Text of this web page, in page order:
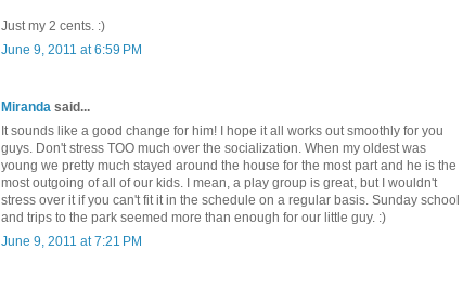
Just my 2 cents. :)
June 9, 2011 at 6:59 PM
Miranda said...
It sounds like a good change for him! I hope it all works out smoothly for you
guys. Don't stress TOO much over the socialization. When my oldest was
young we pretty much stayed around the house for the most part and he is the
most outgoing of all of our kids. I mean, a play group is great, but I wouldn't
stress over it if you can't fit it in the schedule on a regular basis. Sunday school
and trips to the park seemed more than enough for our little guy. :)
June 9, 2011 at 7:21 PM